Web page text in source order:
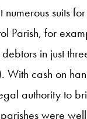
numerous suits
Parish, for
in just
With cash on
authority to
were